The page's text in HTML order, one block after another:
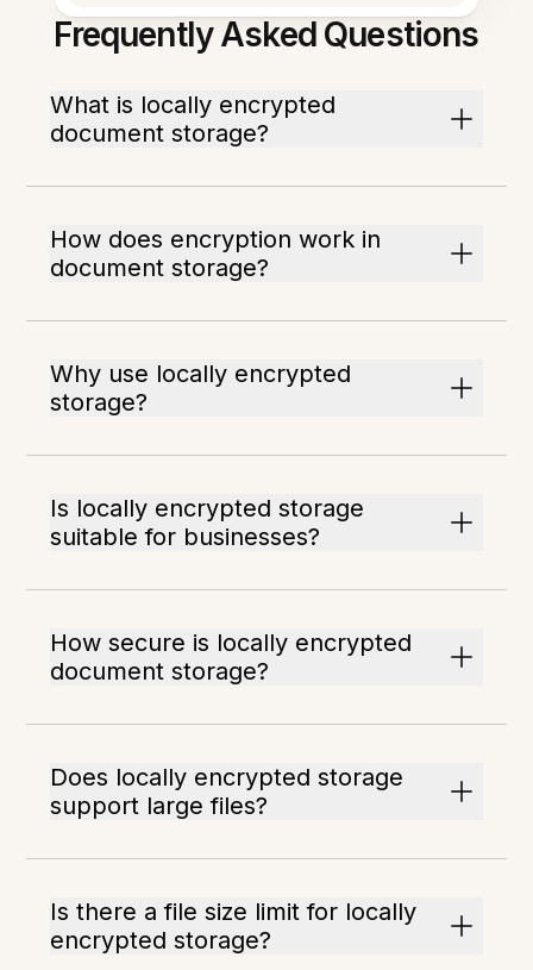
Frequently Asked Questions
What is locally encrypted
document storage?
How does encryption work in
document storage?
Why use locally encrypted
storage?
Is locally encrypted storage
suitable for businesses?
How secure is locally encrypted
document storage?
Does locally encrypted storage
support large files?
Is there a file size limit for locally
encrypted storage?